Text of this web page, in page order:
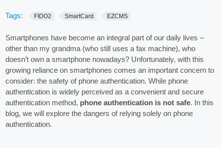
Tags: FIDO2 SmartCard EZCMS
Smartphones have become an integral part of our daily lives –
other than my grandma (who still uses a fax machine), who
doesn’t own a smartphone nowadays? Unfortunately, with this
growing reliance on smartphones comes an important concern to
consider: the safety of phone authentication. While phone
authentication is widely perceived as a convenient and secure
authentication method, phone authentication is not safe. In this
blog, we will explore the dangers of relying solely on phone
authentication.